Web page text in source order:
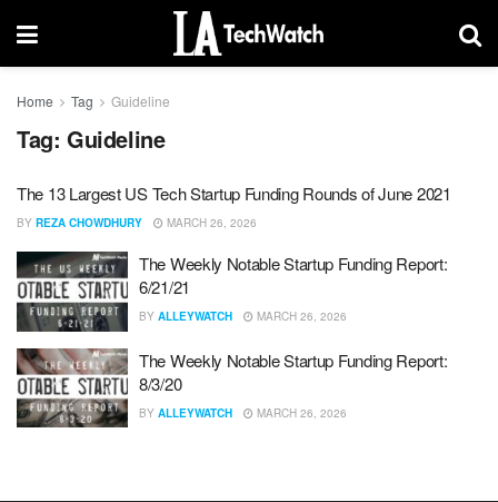
Home Tag Guideline
Tag: Guideline
The 13 Largest US Tech Startup Funding Rounds of June 2021
BY REZA CHOWDHURY MARCH 26, 2026
The Weekly Notable Startup Funding Report:
6/21/21
BY ALLEYWATCH MARCH 26, 2026
The Weekly Notable Startup Funding Report:
8/3/20
BY ALLEYWATCH MARCH 26, 2026